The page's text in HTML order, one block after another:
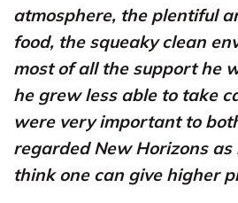
atmosphere, the plentiful
food, the squeaky clean
most of all the support he
he grew less able to take
were very important to
regarded New Horizons as
think one can give higher